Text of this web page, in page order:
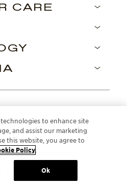
CARE
English
to enhance site
and assist our marketing
this website, you agree to
Policy
Ok